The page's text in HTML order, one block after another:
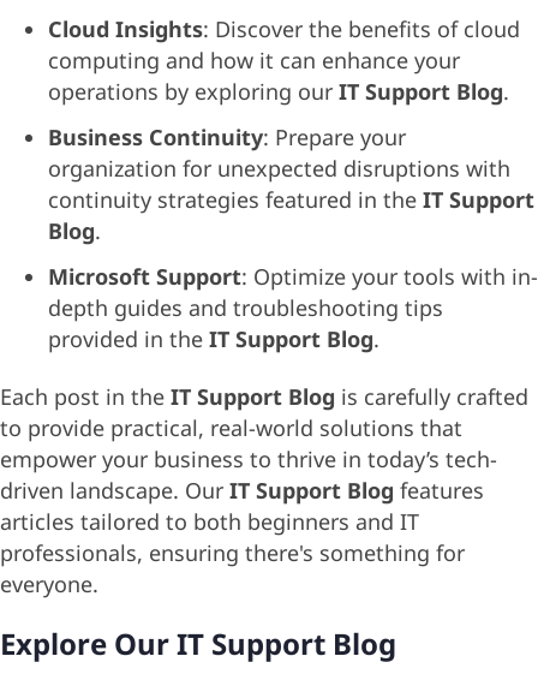
Cloud Insights: Discover the benefits of cloud
computing and how it can enhance your
operations by exploring our IT Support Blog.
Business Continuity: Prepare your
organization for unexpected disruptions with
continuity strategies featured in the IT Support
Blog.
Microsoft Support: Optimize your tools with in-
depth guides and troubleshooting tips
provided in the IT Support Blog.
Each post in the IT Support Blog is carefully crafted
to provide practical, real-world solutions that
empower your business to thrive in today’s tech-
driven landscape. Our IT Support Blog features
articles tailored to both beginners and IT
professionals, ensuring there's something for
everyone.
Explore Our IT Support Blog